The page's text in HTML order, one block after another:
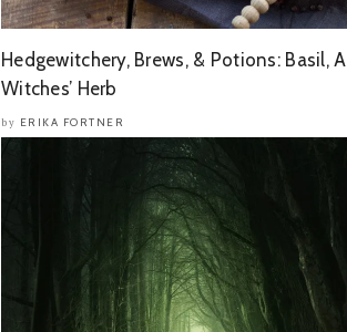
Hedgewitchery, Brews, & Potions: Basil, A
Witches’ Herb
by ERIKA FORTNER